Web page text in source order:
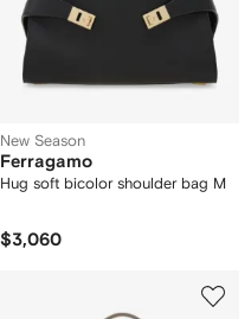
New Season
Ferragamo
Hug soft bicolor shoulder bag M
$3,060